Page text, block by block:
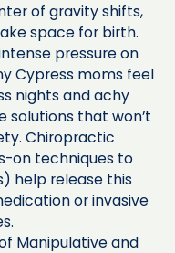
of gravity shifts,
space for birth.
pressure on
Cypress moms feel
nights and achy
solutions that won’t
Chiropractic
on techniques to
help release this
or invasive
Manipulative and